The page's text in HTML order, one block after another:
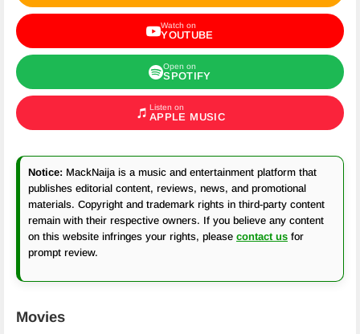
Watch on
YOUTUBE
Open on
SPOTIFY
Listen on
APPLE MUSIC
Notice: MackNaija is a music and entertainment platform that
publishes editorial content, reviews, news, and promotional
materials. Copyright and trademark rights in third-party content
remain with their respective owners. If you believe any content
on this website infringes your rights, please contact us for
prompt review.
Movies